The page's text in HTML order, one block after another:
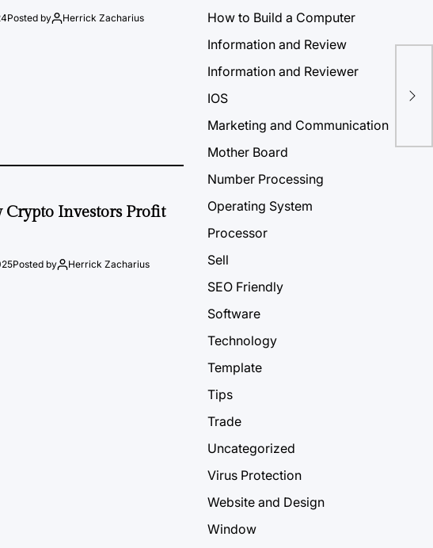
Posted by Herrick Zacharius
Crypto Investors Profit
Posted by Herrick Zacharius
How to Build a Computer
Information and Review
Information and Reviewer
IOS
Marketing and Communication
Mother Board
Number Processing
Operating System
Processor
Sell
SEO Friendly
Software
Technology
Template
Tips
Trade
Uncategorized
Virus Protection
Website and Design
Window